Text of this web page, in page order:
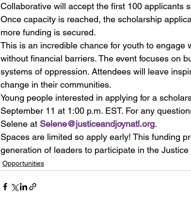
Collaborative will accept the first 100 applicants
Once capacity is reached, the scholarship
more funding is secured.
This is an incredible chance for youth to engage
without financial barriers. The event focuses on
systems of oppression. Attendees will leave
change in their communities.
Young people interested in applying for a
September 11 at 1:00 p.m. EST. For any
Selene at Selene@justiceandjoynatl.org.
Spaces are limited so apply early! This funding
generation of leaders to participate in the
Opportunities